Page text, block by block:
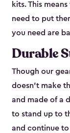
kits. This
need to put
you need are
Durable
Though our
doesn’t make
and made of a
to stand up to
and continue